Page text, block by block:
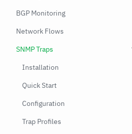
BGP Monitoring
Network Flows
SNMP Traps
Installation
Quick Start
Configuration
Trap Profiles